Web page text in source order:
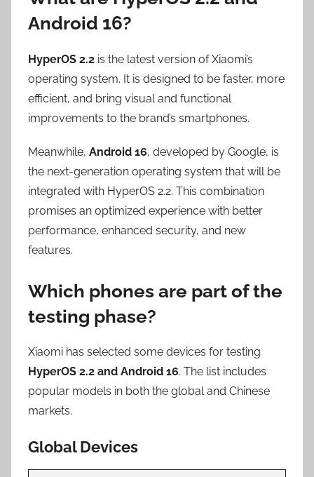
Android 16?
HyperOS 2.2 is the latest version of Xiaomi’s
operating system. It is designed to be faster, more
efficient, and bring visual and functional
improvements to the brand’s smartphones.
Meanwhile, Android 16, developed by Google, is
the next-generation operating system that will be
integrated with HyperOS 2.2. This combination
promises an optimized experience with better
performance, enhanced security, and new
features.
Which phones are part of the
testing phase?
Xiaomi has selected some devices for testing
HyperOS 2.2 and Android 16. The list includes
popular models in both the global and Chinese
markets.
Global Devices